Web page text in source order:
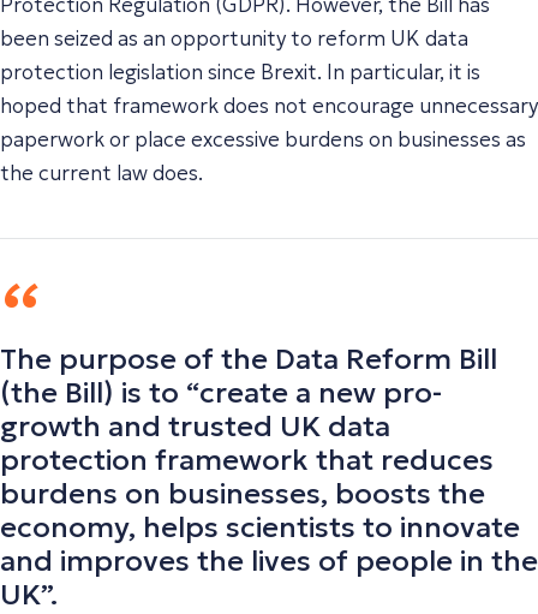
been seized as an opportunity to reform UK data
protection legislation since Brexit. In particular, it is
hoped that framework does not encourage unnecessary
paperwork or place excessive burdens on businesses as
the current law does.
The purpose of the Data Reform Bill
(the Bill) is to “create a new pro-
growth and trusted UK data
protection framework that reduces
burdens on businesses, boosts the
economy, helps scientists to innovate
and improves the lives of people in the
UK”.